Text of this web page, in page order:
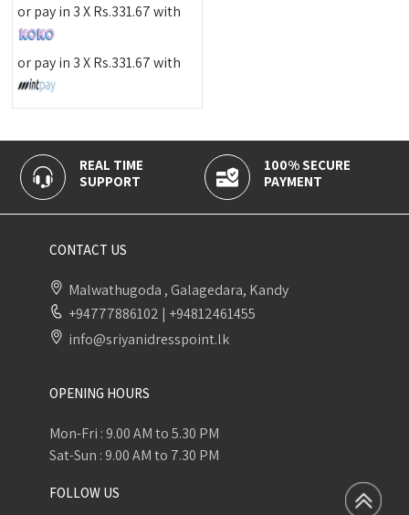
or pay in 3 XRs.331.67with
or pay in 3 XRs.331.67with
REAL TIME
SUPPORT
100% SECURE
PAYMENT
CONTACT US
Malwathugoda , Galagedara, Kandy
+94777886102 | +94812461455
info@sriyanidresspoint.lk
OPENING HOURS
Mon-Fri : 9.00 AM to 5.30 PM
Sat-Sun : 9.00 AM to 7.30 PM
FOLLOW US